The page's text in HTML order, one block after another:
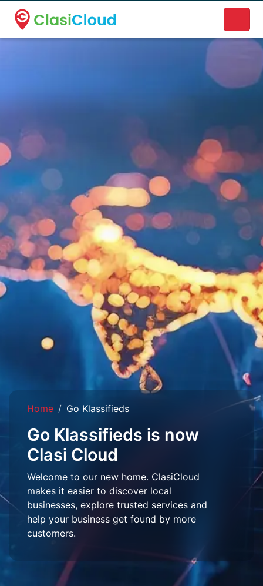
A new name. A better way to discover local businesses.
Home Go Klassifieds
Go Klassifieds is now
Clasi Cloud
Welcome to our new home. ClasiCloud
makes it easier to discover local
businesses, explore trusted services and
help your business get found by more
customers.